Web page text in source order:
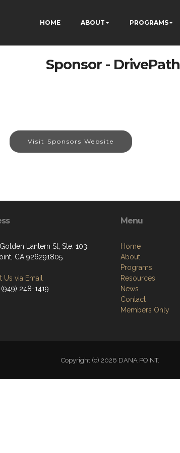
HOME ABOUT PROGRAMS
Sponsor - DrivePath
Visit Sponsors Website
Lantern St, Ste. 103
CA 926291805
Us via Email
248-1419
Menu
Home
About
Programs
Resources
News
Contact
Members Only
Copyright (c) 2026 DANA POINT.